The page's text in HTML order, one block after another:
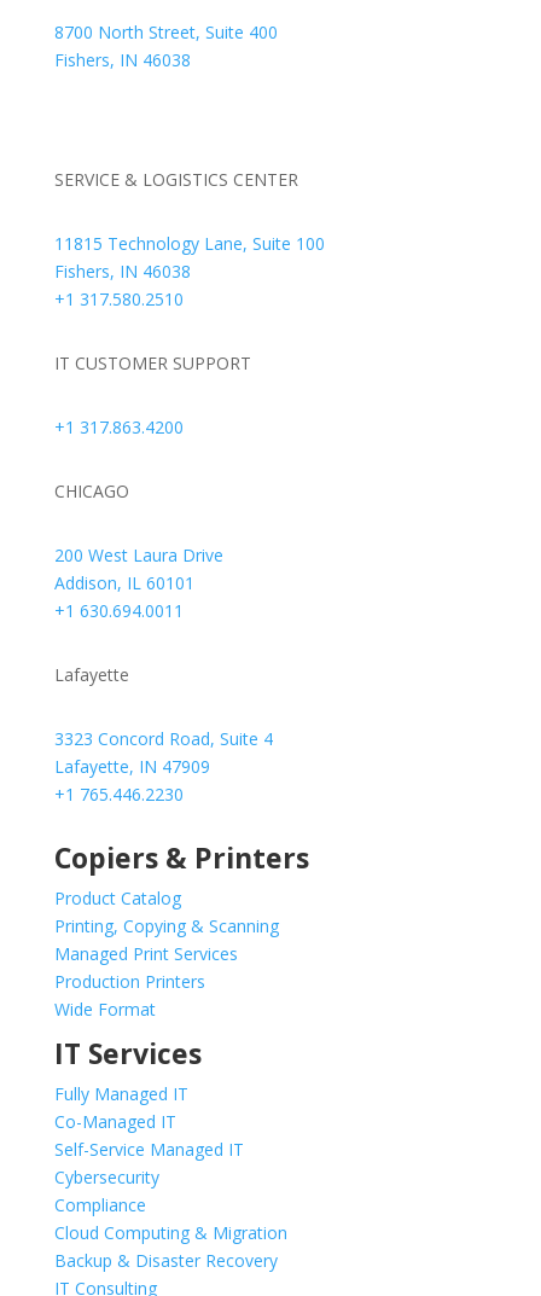
8700 North Street, Suite 400
Fishers, IN 46038
SERVICE & LOGISTICS CENTER
11815 Technology Lane, Suite 100
Fishers, IN 46038
+1 317.580.2510
IT CUSTOMER SUPPORT
+1 317.863.4200
CHICAGO
200 West Laura Drive
Addison, IL 60101
+1 630.694.0011
Lafayette
3323 Concord Road, Suite 4
Lafayette, IN 47909
+1 765.446.2230
Copiers & Printers
Product Catalog
Printing, Copying & Scanning
Managed Print Services
Production Printers
Wide Format
IT Services
Fully Managed IT
Co-Managed IT
Self-Service Managed IT
Cybersecurity
Compliance
Cloud Computing & Migration
Backup & Disaster Recovery
IT Consulting